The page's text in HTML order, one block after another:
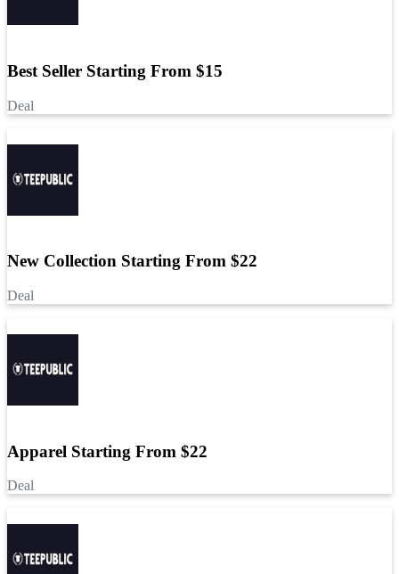
Best Seller Starting From $15
Deal
New Collection Starting From $22
Deal
Apparel Starting From $22
Deal